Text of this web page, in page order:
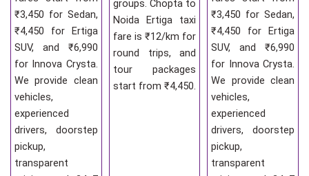
₹3,450 for Sedan,
₹4,450 for Ertiga
SUV, and ₹6,990
for Innova Crysta.
We provide clean
vehicles,
experienced
drivers, doorstep
pickup,
transparent
groups. Chopta to
Noida Ertiga taxi
fare is ₹12/km for
round trips, and
tour packages
start from ₹4,450.
₹3,450 for Sedan,
₹4,450 for Ertiga
SUV, and ₹6,990
for Innova Crysta.
We provide clean
vehicles,
experienced
drivers, doorstep
pickup,
transparent